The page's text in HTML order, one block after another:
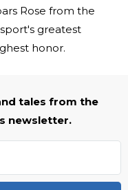
Rose from the
greatest
honor.
tales from the
newsletter.